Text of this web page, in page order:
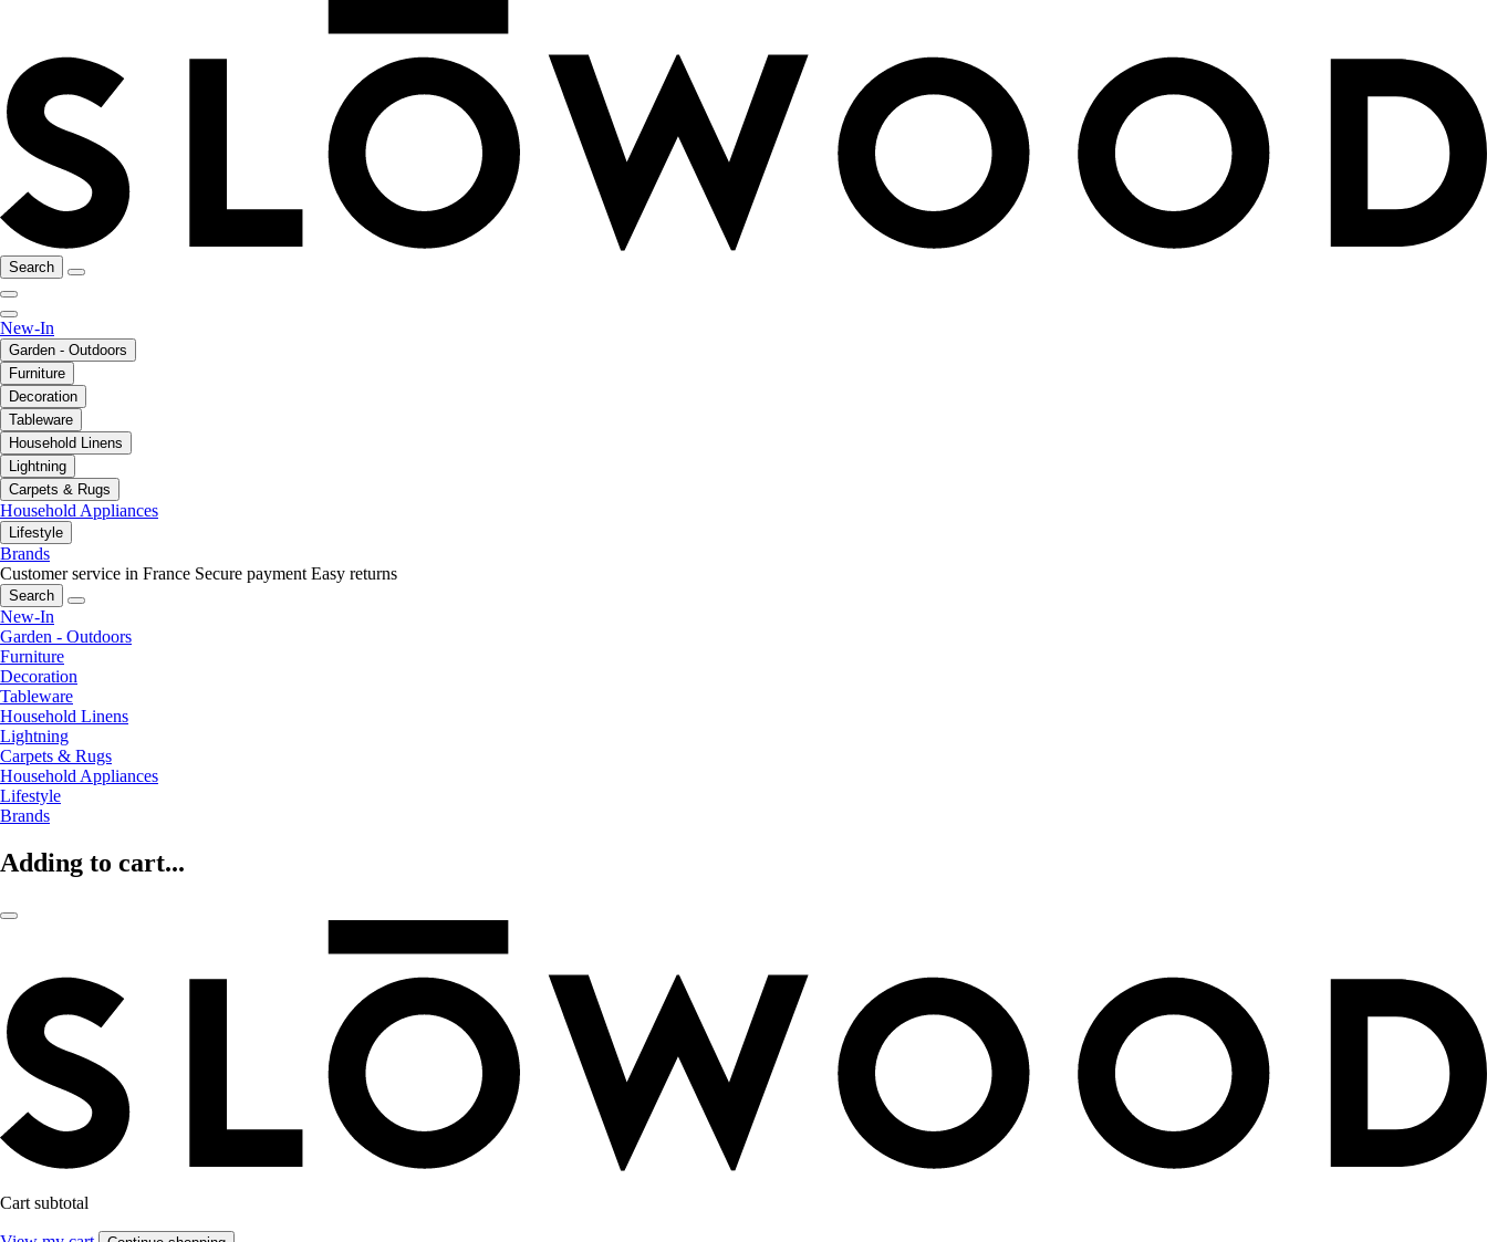
Search
New-In
Garden - Outdoors
Furniture
Decoration
Tableware
Household Linens
Lightning
Carpets & Rugs
Household Appliances
Lifestyle
Brands
Customer service in France Secure payment Easy returns
Search
New-In
Garden - Outdoors
Furniture
Decoration
Tableware
Household Linens
Lightning
Carpets & Rugs
Household Appliances
Lifestyle
Brands
Adding to cart...
Cart subtotal